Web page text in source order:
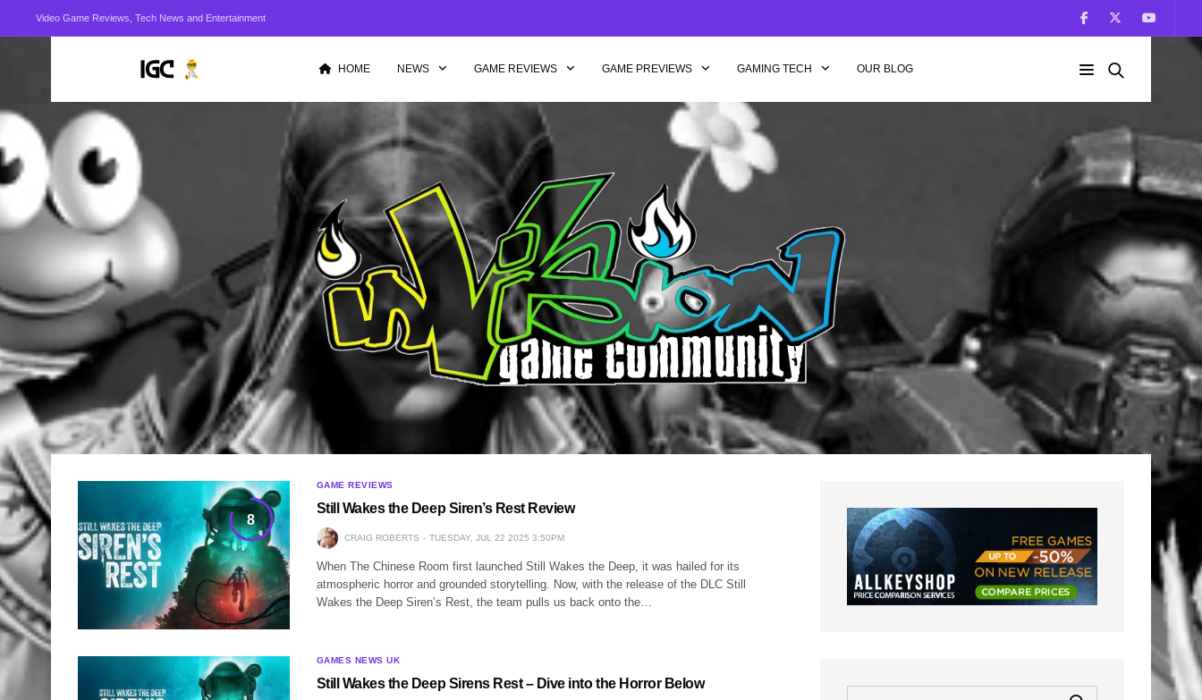
Video Game Reviews, Tech News and Entertainment
HOME NEWS GAME REVIEWS GAME PREVIEWS GAMING TECH OUR BLOG
8
GAME REVIEWS
Still Wakes the Deep Siren’s Rest Review
CRAIG ROBERTS TUESDAY, JUL 22 2025 3:50PM
When The Chinese Room first launched Still Wakes the Deep, it was hailed for its
atmospheric horror and grounded storytelling. Now, with the release of the DLC Still
Wakes the Deep Siren’s Rest, the team pulls us back onto the…
GAMES NEWS UK
Still Wakes the Deep Sirens Rest – Dive into the Horror Below